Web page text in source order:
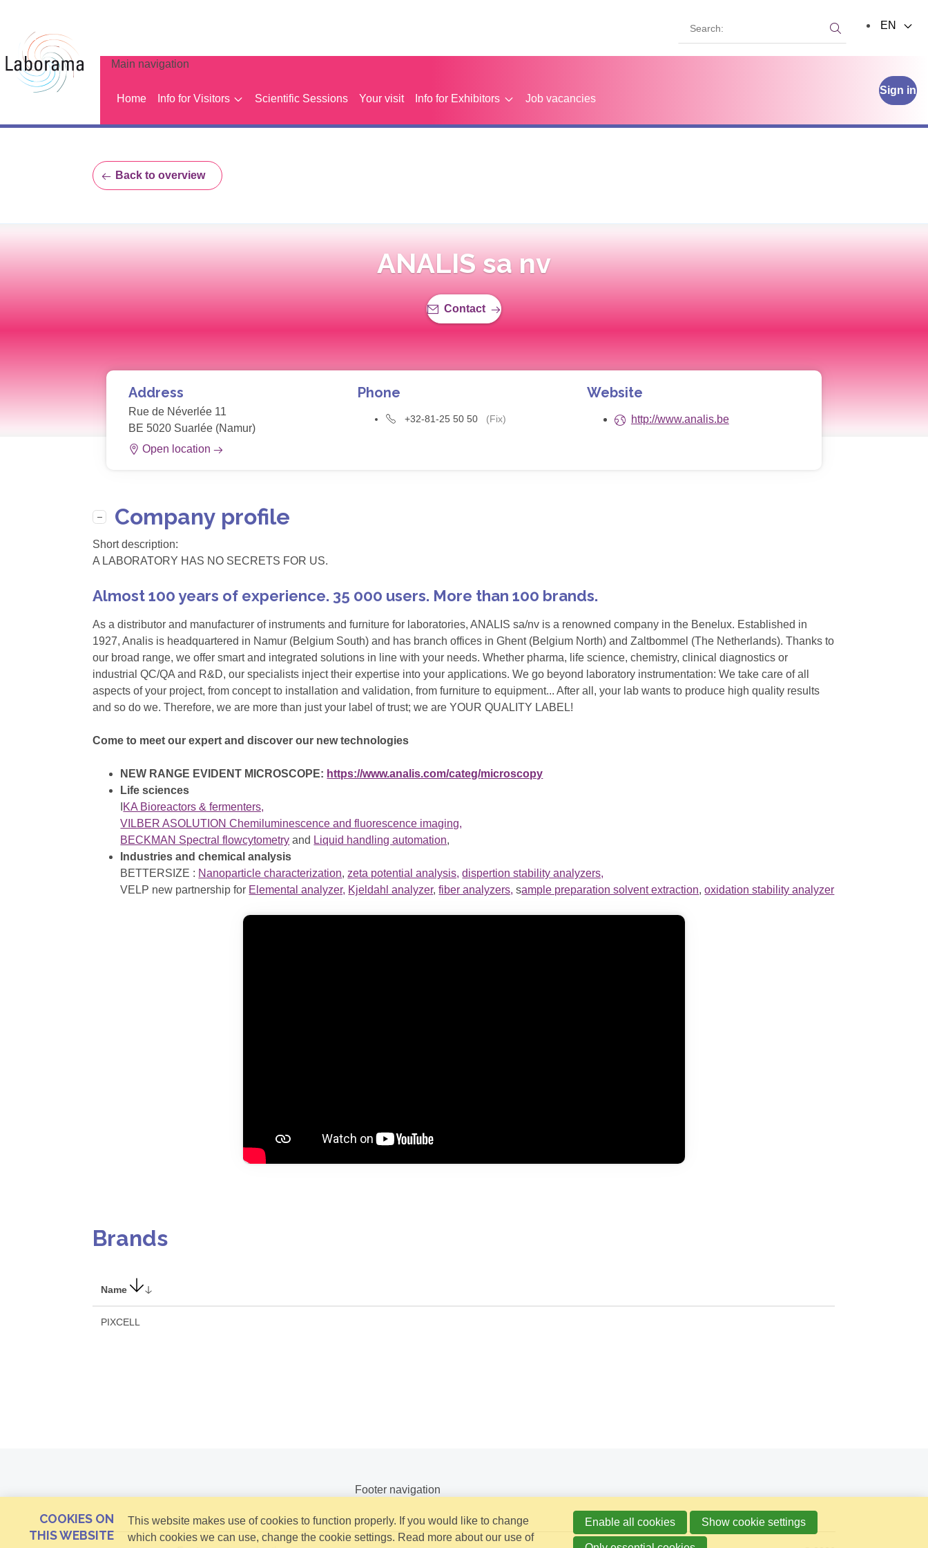
Main navigation
Home Info for Visitors Scientific Sessions Your visit Info for Exhibitors Job vacancies
Sign in
Search:
EN
Back to overview
ANALIS sa nv
Contact
Address
Rue de Néverlée 11
BE 5020 Suarlée (Namur)
Open location
Phone
+32-81-25 50 50 (Fix)
Website
http://www.analis.be
Company profile
Short description:
A LABORATORY HAS NO SECRETS FOR US.
Almost 100 years of experience. 35 000 users. More than 100 brands.
As a distributor and manufacturer of instruments and furniture for laboratories, ANALIS sa/nv is a renowned company in the Benelux. Established in
1927, Analis is headquartered in Namur (Belgium South) and has branch offices in Ghent (Belgium North) and Zaltbommel (The Netherlands). Thanks to
our broad range, we offer smart and integrated solutions in line with your needs. Whether pharma, life science, chemistry, clinical diagnostics or
industrial QC/QA and R&D, our specialists inject their expertise into your applications. We go beyond laboratory instrumentation: We take care of all
aspects of your project, from concept to installation and validation, from furniture to equipment... After all, your lab wants to produce high quality results
and so do we. Therefore, we are more than just your label of trust; we are YOUR QUALITY LABEL!
Come to meet our expert and discover our new technologies
NEW RANGE EVIDENT MICROSCOPE: https://www.analis.com/categ/microscopy
Life sciences
KA Bioreactors & fermenters,
VILBER ASOLUTION Chemiluminescence and fluorescence imaging,
BECKMAN Spectral flowcytometry and Liquid handling automation,
Industries and chemical analysis
BETTERSIZE : Nanoparticle characterization, zeta potential analysis, dispertion stability analyzers,
VELP new partnership for Elemental analyzer, Kjeldahl analyzer,fiber analyzers, sample preparation solvent extraction,oxidation stability analyzer
Brands
Name
PIXCELL
Footer navigation
COOKIES ON
THIS WEBSITE
This website makes use of cookies to function properly. If you would like to change
which cookies we can use, change the cookie settings. Read more about our use of
Enable all cookies Show cookie settings